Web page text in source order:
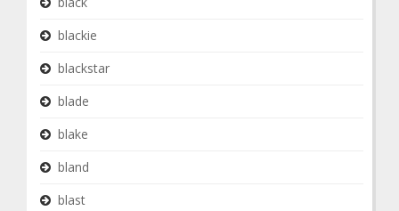
blackie
blackstar
blade
blake
bland
blast